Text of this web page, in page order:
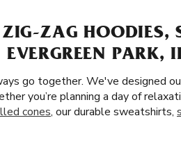
ZAG HOODIES,
PARK,
go together. We've designed
you’re planning a day of
cones, our durable sweatshirts,